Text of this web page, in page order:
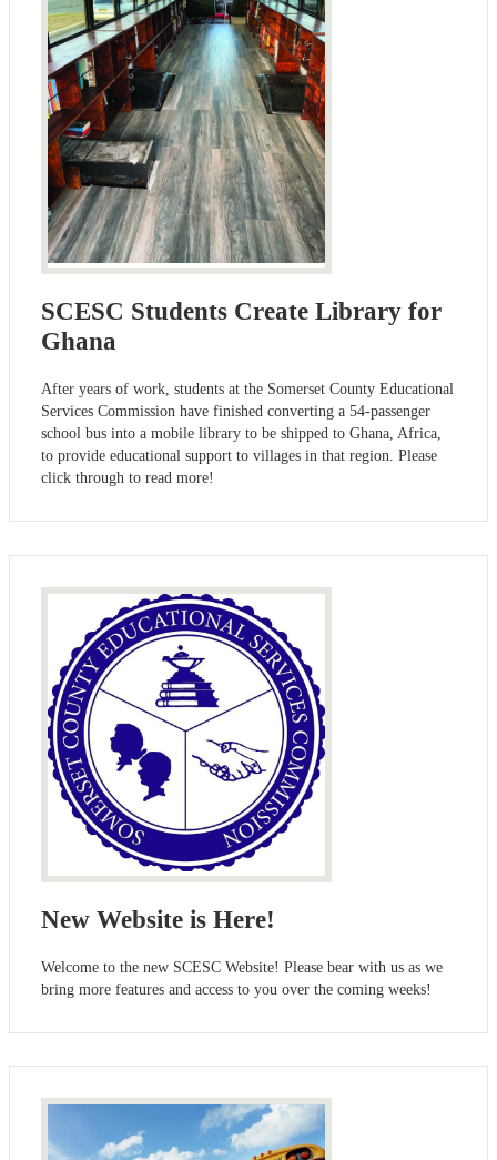
SCESC Students Create Library for
Ghana
After years of work, students at the Somerset County Educational
Services Commission have finished converting a 54-passenger
school bus into a mobile library to be shipped to Ghana, Africa,
to provide educational support to villages in that region. Please
click through to read more!
New Website is Here!
Welcome to the new SCESC Website! Please bear with us as we
bring more features and access to you over the coming weeks!